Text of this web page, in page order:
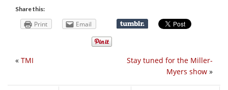
Share this:
Print Email
Stay tuned for the Miller-
Myers show »
« TMI